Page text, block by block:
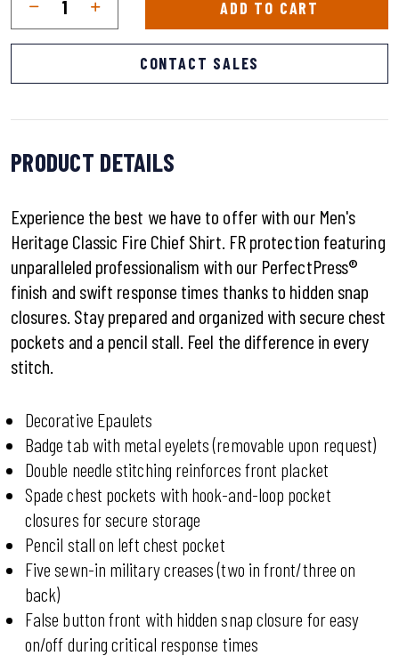
ADD TO CART
CONTACT SALES
PRODUCT DETAILS
Experience the best we have to offer with our Men's
Heritage Classic Fire Chief Shirt. FR protection featuring
unparalleled professionalism with our PerfectPress®
finish and swift response times thanks to hidden snap
closures. Stay prepared and organized with secure chest
pockets and a pencil stall. Feel the difference in every
stitch.
Decorative Epaulets
Badge tab with metal eyelets (removable upon request)
Double needle stitching reinforces front placket
Spade chest pockets with hook-and-loop pocket
closures for secure storage
Pencil stall on left chest pocket
Five sewn-in military creases (two in front/three on
back)
False button front with hidden snap closure for easy
on/off during critical response times